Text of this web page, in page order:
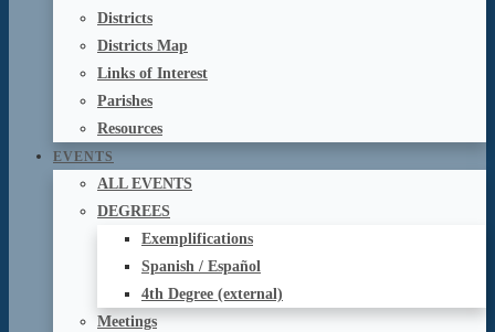
Districts
Districts Map
Links of Interest
Parishes
Resources
EVENTS
ALL EVENTS
DEGREES
Exemplifications
Spanish / Español
4th Degree (external)
Meetings